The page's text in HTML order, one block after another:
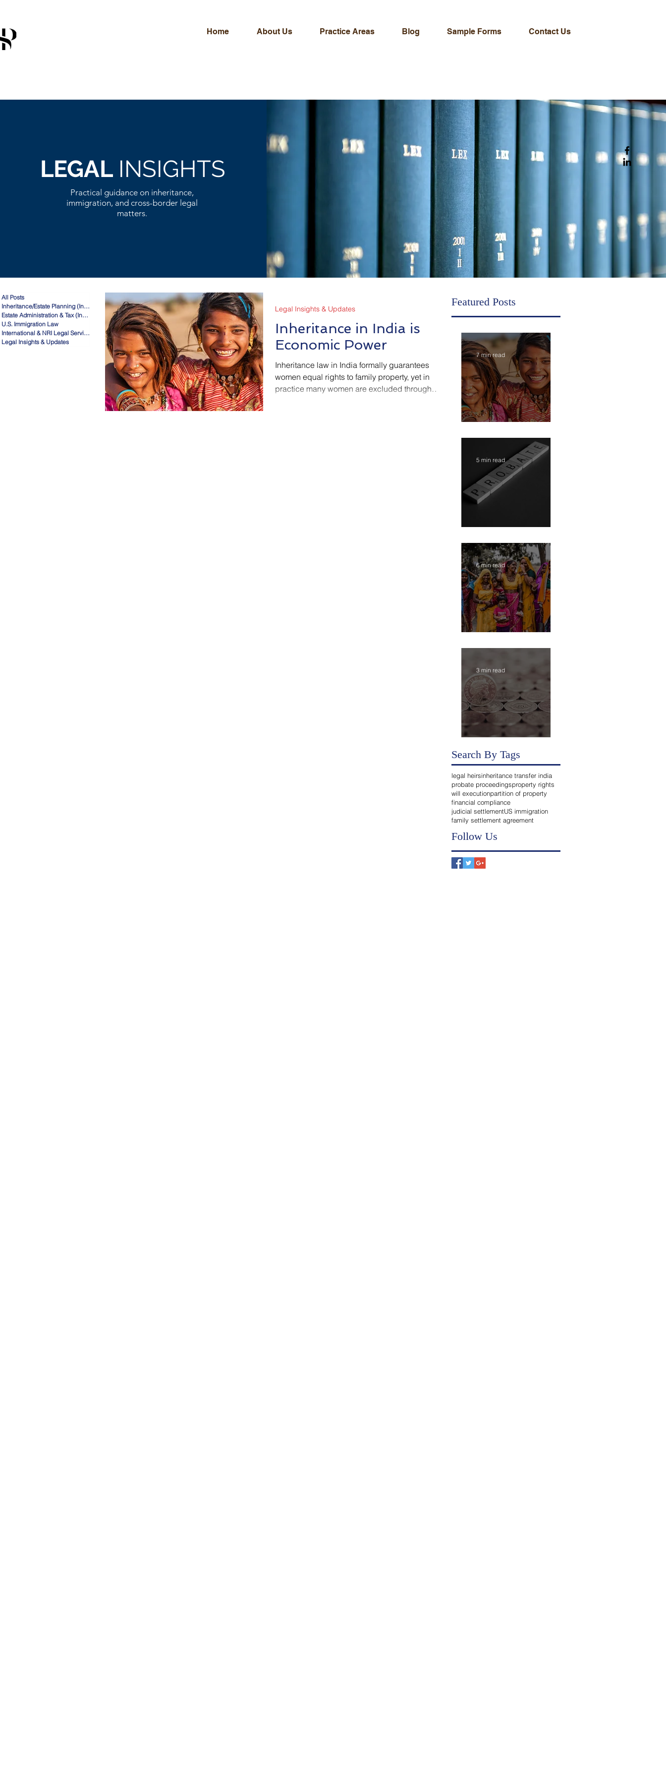
Home About Us Practice Areas Blog Sample Forms Contact Us
LEGAL INSIGHTS
Practical guidance on inheritance,
immigration, and cross-border legal
matters.
All Posts
Inheritance/Estate Planning (India)
Estate Administration & Tax (India)
U.S. Immigration Law
International & NRI Legal Services
Legal Insights & Updates
Inheritance in India is
Economic Power
Inheritance law in India formally guarantees
women equal rights to family property, yet in
practice many women are excluded through
Legal Insights & Updates
Featured Posts
7 min read
5 min read
6 min read
3 min read
Search By Tags
legal heirsinheritance transfer india
probate proceedingsproperty rights
will executionpartition of property
financial compliance
judicial settlementUS immigration
family settlement agreement
Follow Us